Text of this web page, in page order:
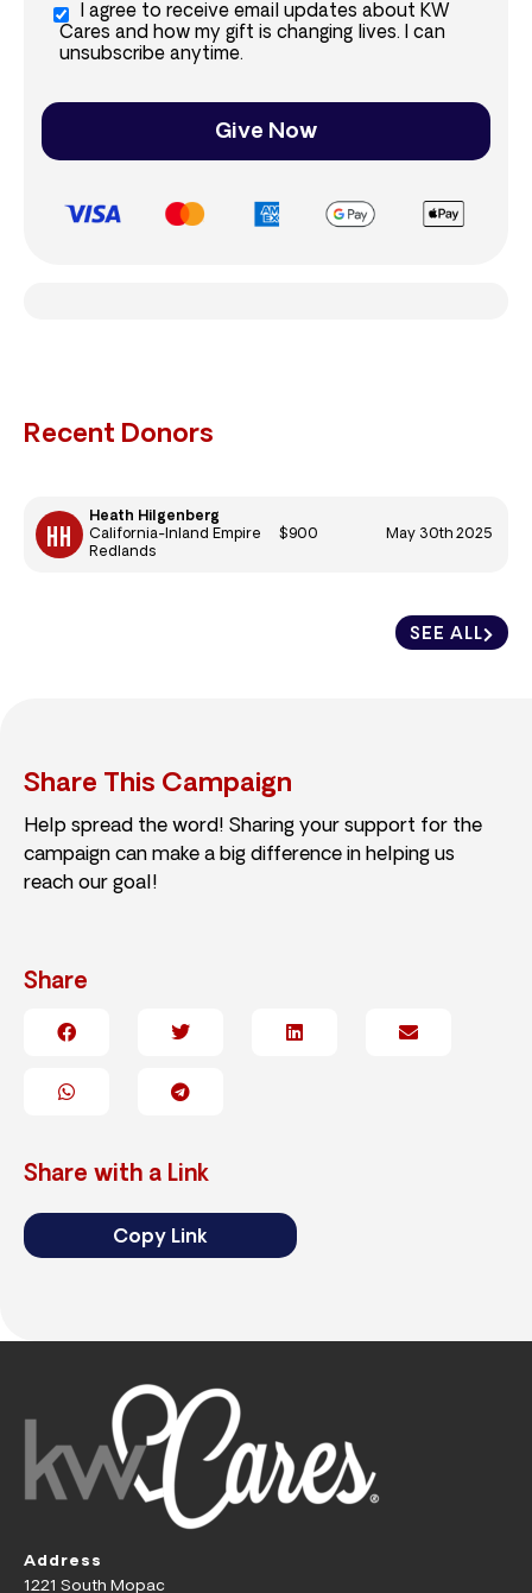
I agree to receive email updates about KW
Cares and how my gift is changing lives. I can
unsubscribe anytime.
Give Now
Recent Donors
SEE ALL
Heath Hilgenberg
California-Inland Empire
Redlands
$900 May 30th 2025
Share This Campaign
Help spread the word! Sharing your support for the
campaign can make a big difference in helping us
reach our goal!
Share
Share with a Link
Copy Link
Address
1221 South Mopac